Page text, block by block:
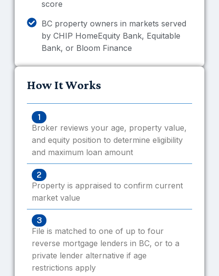
score
BC property owners in markets served
by CHIP HomeEquity Bank, Equitable
Bank, or Bloom Finance
How It Works
1
Broker reviews your age, property value,
and equity position to determine eligibility
and maximum loan amount
2
Property is appraised to confirm current
market value
3
File is matched to one of up to four
reverse mortgage lenders in BC, or to a
private lender alternative if age
restrictions apply